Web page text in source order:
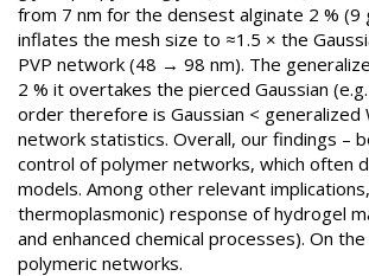
from 7 nm for the densest alginate 2 %
inflates the mesh size to ≈1.5 × the
PVP network (48 → 98 nm). The
2 % it overtakes the pierced Gaussian
order therefore is Gaussian < generalized
network statistics. Overall, our findings –
control of polymer networks, which often
models. Among other relevant
thermoplasmonic) response of hydrogel
and enhanced chemical processes). On
polymeric networks.